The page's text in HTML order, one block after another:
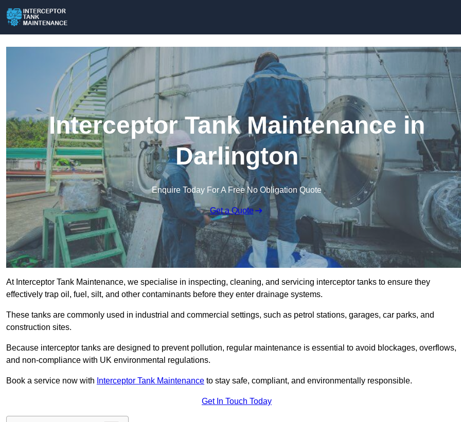
Interceptor Tank Maintenance in
Darlington
Enquire Today For A Free No Obligation Quote
Get a Quote
At Interceptor Tank Maintenance, we specialise in inspecting, cleaning, and servicing interceptor tanks to ensure they
effectively trap oil, fuel, silt, and other contaminants before they enter drainage systems.
These tanks are commonly used in industrial and commercial settings, such as petrol stations, garages, car parks, and
construction sites.
Because interceptor tanks are designed to prevent pollution, regular maintenance is essential to avoid blockages, overflows,
and non-compliance with UK environmental regulations.
Book a service now with Interceptor Tank Maintenance to stay safe, compliant, and environmentally responsible.
Get In Touch Today